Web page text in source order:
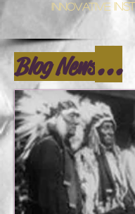
innovative
Blog News...